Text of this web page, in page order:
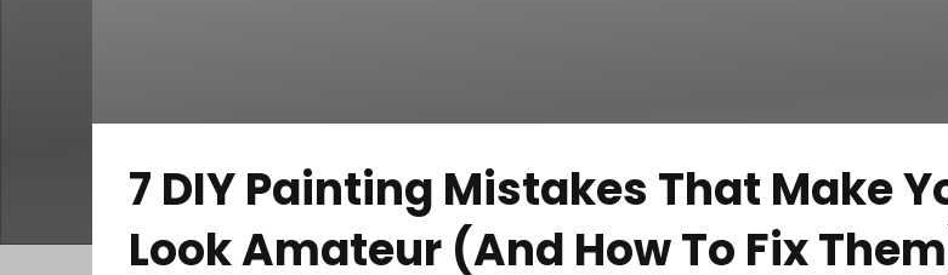
7 DIY Painting Mistakes That Make
Look Amateur (And How To Fix